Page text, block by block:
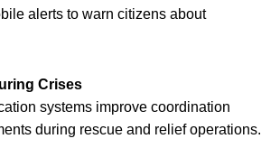
alerts to warn citizens about
Crises
systems improve coordination
during rescue and relief operations.